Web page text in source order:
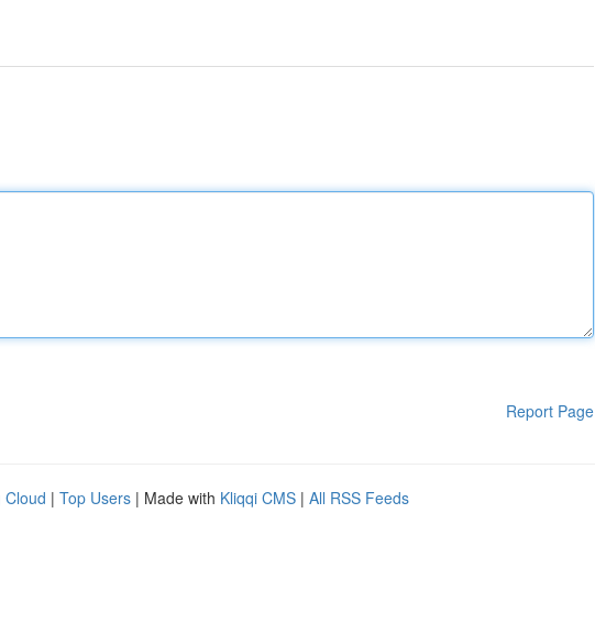
Report Page
Cloud | Top Users | Made with Kliqqi CMS | All RSS Feeds